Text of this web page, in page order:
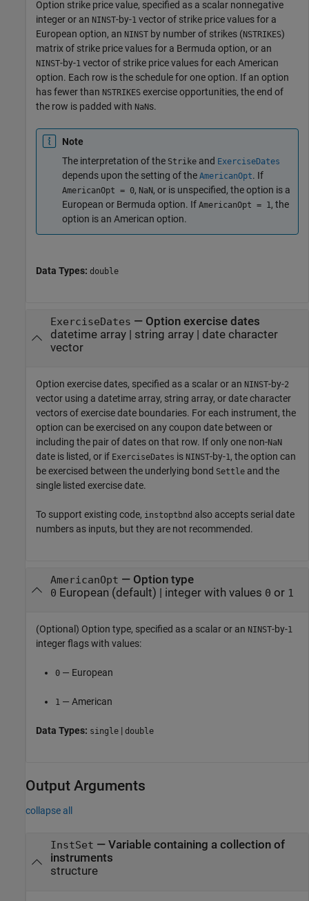
Option strike price value, specified as a scalar nonnegative
integer or an NINST-by-1 vector of strike price values for a
European option, an NINST by number of strikes (NSTRIKES)
matrix of strike price values for a Bermuda option, or an
NINST-by-1 vector of strike price values for each American
option. Each row is the schedule for one option. If an option
has fewer than NSTRIKES exercise opportunities, the end of
the row is padded with NaNs.
Note
The interpretation of the Strike and ExerciseDates
depends upon the setting of the AmericanOpt. If
AmericanOpt = 0, NaN, or is unspecified, the option is a
European or Bermuda option. If AmericanOpt = 1, the
option is an American option.
Data Types: double
ExerciseDates — Option exercise dates
datetime array| string array| date character
vector
Option exercise dates, specified as a scalar or an NINST-by-2
vector using a datetime array, string array, or date character
vectors of exercise date boundaries. For each instrument, the
option can be exercised on any coupon date between or
including the pair of dates on that row. If only one non-NaN
date is listed, or if ExerciseDates is NINST-by-1, the option can
be exercised between the underlying bond Settle and the
single listed exercise date.
To support existing code, instoptbnd also accepts serial date
numbers as inputs, but they are not recommended.
AmericanOpt — Option type
0 European (default) | integer with values 0 or 1
(Optional) Option type, specified as a scalar or an NINST-by-1
integer flags with values:
0 — European
1 — American
Data Types: single | double
Output Arguments
collapse all
InstSet — Variable containing a collection of
instruments
structure